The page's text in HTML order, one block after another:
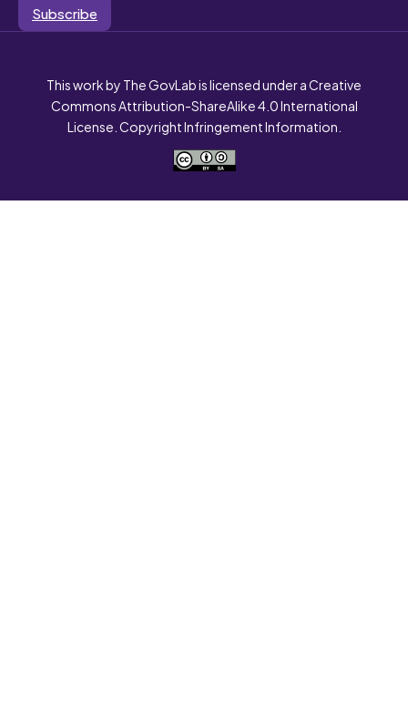
Subscribe
This work by The GovLab is licensed under a Creative
Commons Attribution-ShareAlike 4.0 International
License. Copyright Infringement Information.